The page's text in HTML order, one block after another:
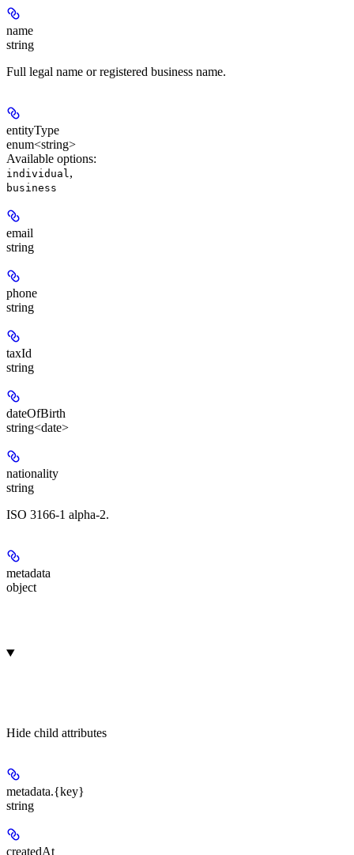
name
string
Full legal name or registered business name.
entityType
enum<string>
Available options:
individual,
business
email
string
phone
string
taxId
string
dateOfBirth
string<date>
nationality
string
ISO 3166-1 alpha-2.
metadata
object
Hide child attributes
metadata.{key}
string
createdAt